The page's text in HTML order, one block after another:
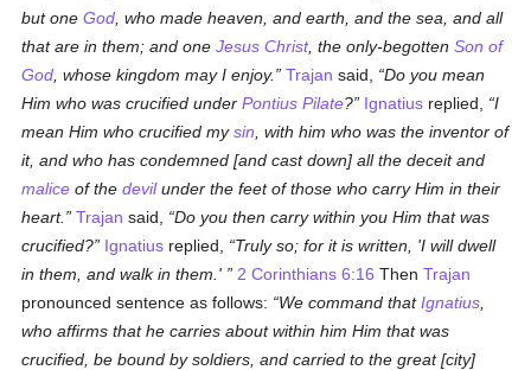
but oneGod , who made heaven, and earth, and the sea, and all
that are in them; and oneJesus Christ, the only-begottenSon of
God , whose kingdom may I enjoy. Trajan said,
Do you mean
Him who was crucified underPontius Pilate? Ignatius replied,
I
mean Him who crucified mysin , with him who was the inventor of
it, and who has condemned [and cast down] all the deceit and
malice of thedevilunder the feet of those who carry Him in their
heart.
Trajan said,
Do you then carry within you Him that was
crucified?
Ignatius replied,
Truly so; for it is written, 'I will dwell
in them, and walk in them.'
2 Corinthians 6:16 ThenTrajan
pronounced sentence as follows:
We command thatIgnatius
who affirms that he carries about within him Him that was
crucified, be bound by soldiers, and carried to the great [city]